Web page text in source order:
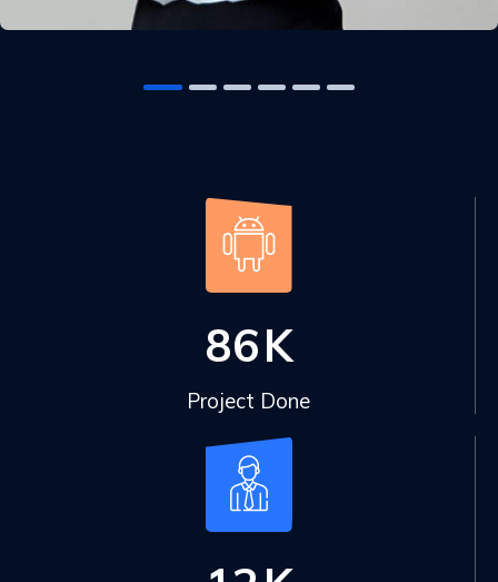
86K
Project Done